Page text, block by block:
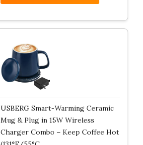
USBERG Smart-Warming Ceramic
Mug & Plug in 15W Wireless
Charger Combo – Keep Coffee Hot